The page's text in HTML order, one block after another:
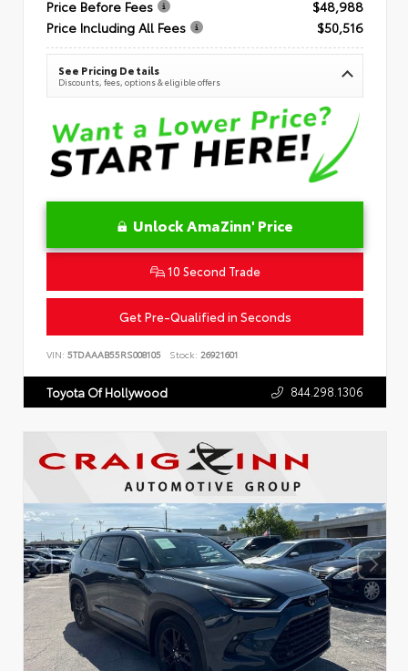
Price Before Fees
$48,988
Price Including All Fees
$50,516
See Pricing Details
Discounts, fees, options & eligible offers
Unlock AmaZinn' Price
10 Second Trade
Get Pre-Qualified in Seconds
VIN: 5TDAAAB55RS008105 Stock: 26921601
Toyota Of Hollywood 844.298.1306